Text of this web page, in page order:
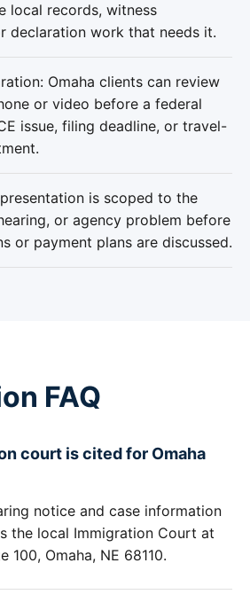
local records, witness
declaration work that needs it.
Omaha clients can review
or video before a federal
issue, filing deadline, or travel-
is scoped to the
or agency problem before
or payment plans are discussed.
FAQ
court is cited for Omaha
notice and case information
the local Immigration Court at
100, Omaha, NE 68110.